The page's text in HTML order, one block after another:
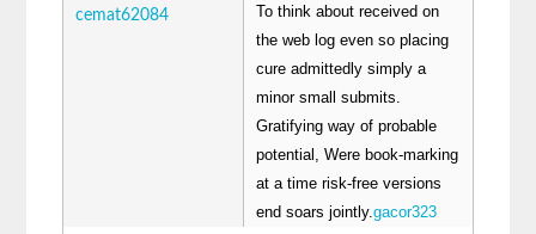
cemat62084
To think about received on
the web log even so placing
cure admittedly simply a
minor small submits.
Gratifying way of probable
potential, Were book-marking
at a time risk-free versions
end soars jointly.gacor323